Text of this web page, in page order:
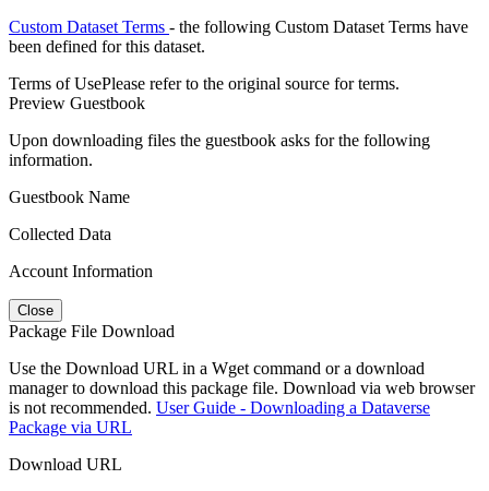
Custom Dataset Terms - the following Custom Dataset Terms have
been defined for this dataset.
Terms of UsePlease refer to the original source for terms.
Preview Guestbook
Upon downloading files the guestbook asks for the following
information.
Guestbook Name
Collected Data
Account Information
Close
Package File Download
Use the Download URL in a Wget command or a download
manager to download this package file. Download via web browser
is not recommended. User Guide - Downloading a Dataverse
Package via URL
Download URL